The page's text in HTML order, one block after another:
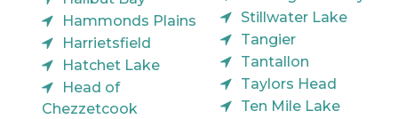
Hammonds Plains
Harrietsfield
Hatchet Lake
Head of
Chezzetcook
Stillwater Lake
Tangier
Tantallon
Taylors Head
Ten Mile Lake